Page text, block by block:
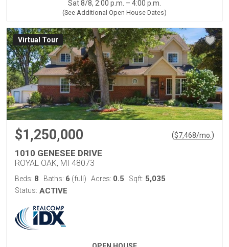
Sat 8/8, 2:00 p.m. – 4:00 p.m.
(See Additional Open House Dates)
Virtual Tour
$1,250,000 ($7,468/mo. )
1010 GENESEE DRIVE
ROYAL OAK, MI 48073
Beds: 8 Baths: 6 (full) Acres: 0.5 Sqft: 5,035
Status: ACTIVE